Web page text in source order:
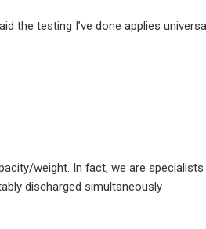
the testing I’ve done applies
weight. In fact, we are
discharged simultaneously